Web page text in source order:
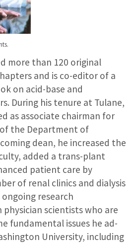
more than 120 original
and is co-editor of a
on acid-base and
During his tenure at Tulane,
as associate chairman for
the Department of
dean, he increased the
added a trans-plant
patient care by
of renal clinics and dialysis
research
scientists who are
fundamental issues he ad-
University, including